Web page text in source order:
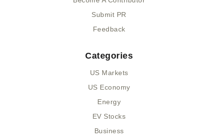
Submit PR
Feedback
Categories
US Markets
US Economy
Energy
EV Stocks
Business